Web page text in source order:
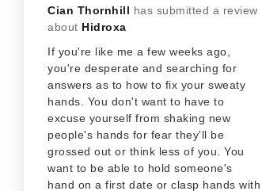
Cian Thornhill has submitted a review
about Hidroxa
If you're like me a few weeks ago,
you're desperate and searching for
answers as to how to fix your sweaty
hands. You don't want to have to
excuse yourself from shaking new
people's hands for fear they'll be
grossed out or think less of you. You
want to be able to hold someone's
hand on a first date or clasp hands with